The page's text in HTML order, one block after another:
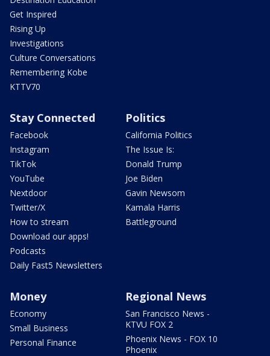
Get Inspired
Rising Up
Investigations
Culture Conversations
Remembering Kobe
KTTV70
Stay Connected
Facebook
Instagram
TikTok
YouTube
Nextdoor
Twitter/X
How to stream
Download our apps!
Podcasts
Daily Fast5 Newsletters
Politics
California Politics
The Issue Is:
Donald Trump
Joe Biden
Gavin Newsom
Kamala Harris
Battleground
Money
Economy
Small Business
Personal Finance
Regional News
San Francisco News -
KTVU FOX 2
Phoenix News - FOX 10
Phoenix